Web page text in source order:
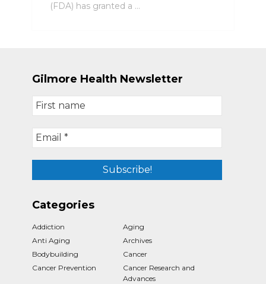
(FDA) has granted a …
Gilmore Health Newsletter
Categories
Addiction
Aging
Anti Aging
Archives
Bodybuilding
Cancer
Cancer Prevention
Cancer Research and
Advances